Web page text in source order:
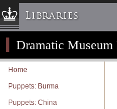
Libraries
Columbia University »
Libraries » Home
Help
Hours
Dramatic Museum
Home
Puppets: Burma
Puppets: China